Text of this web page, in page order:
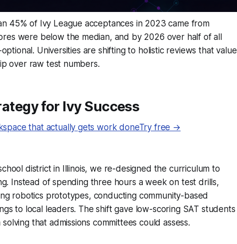
45% of Ivy League acceptances in 2023 came from
were below the median, and by 2026 over half of all
Universities are shifting to holistic reviews that value
over raw test numbers.
for Ivy Success
that actually gets work doneTry free →
district in Illinois, we re-designed the curriculum to
Instead of spending three hours a week on test drills,
robotics prototypes, conducting community-based
to local leaders. The shift gave low-scoring SAT students
that admissions committees could assess.